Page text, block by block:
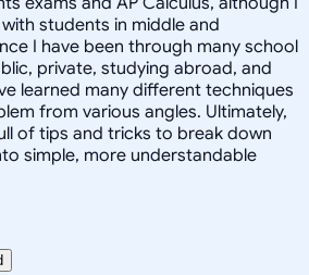
students in middle and
I have been through many school
private, studying abroad, and
learned many different techniques
from various angles. Ultimately,
of tips and tricks to break down
simple, more understandable